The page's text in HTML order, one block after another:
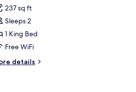
237 sq ft
Sleeps 2
1 King Bed
Free WiFi
details